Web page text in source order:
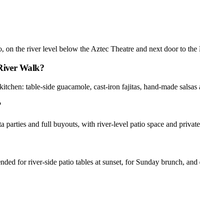
the river level below the Aztec Theatre and next door to
Walk?
table-side guacamole, cast-iron fajitas, hand-made
parties and full buyouts, with river-level patio space and
for river-side patio tables at sunset, for Sunday brunch,